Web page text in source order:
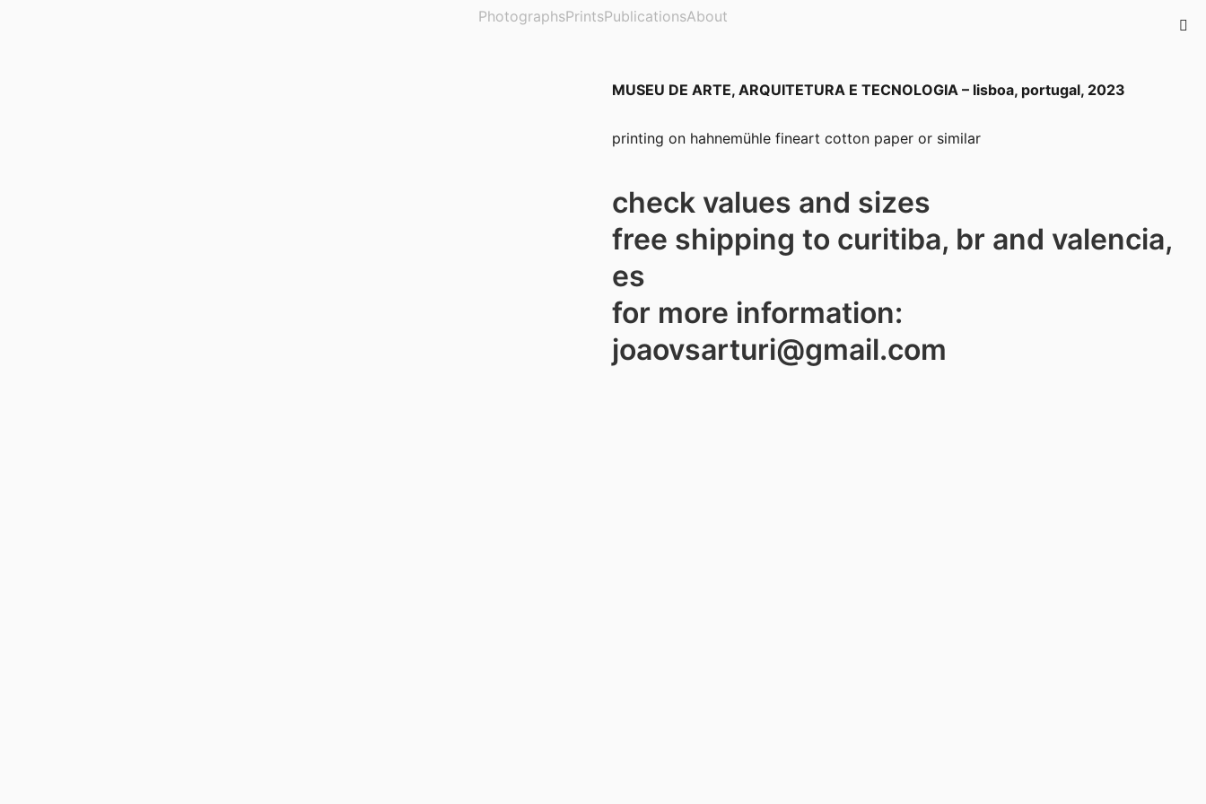
PhotographsPrintsPublicationsAbout
MUSEU DE ARTE, ARQUITETURA E TECNOLOGIA – lisboa, portugal, 2023
printing on hahnemühle fineart cotton paper or similar
check values and sizes
free shipping to curitiba, br and valencia,
es
for more information:
joaovsarturi@gmail.com